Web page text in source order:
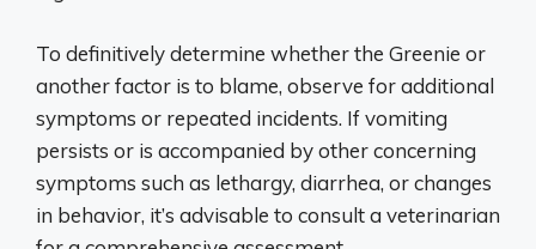
To definitively determine whether the Greenie or
another factor is to blame, observe for additional
symptoms or repeated incidents. If vomiting
persists or is accompanied by other concerning
symptoms such as lethargy, diarrhea, or changes
in behavior, it’s advisable to consult a veterinarian